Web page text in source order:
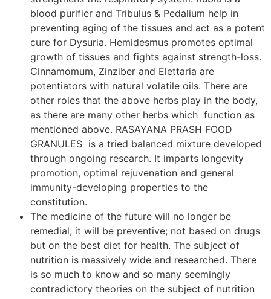
blood purifier and Tribulus & Pedalium help in
preventing aging of the tissues and act as a potent
cure for Dysuria. Hemidesmus promotes optimal
growth of tissues and fights against strength-loss.
Cinnamomum, Zinziber and Elettaria are
potentiators with natural volatile oils. There are
other roles that the above herbs play in the body,
as there are many other herbs which function as
mentioned above. RASAYANA PRASH FOOD
GRANULES is a tried balanced mixture developed
through ongoing research. It imparts longevity
promotion, optimal rejuvenation and general
immunity-developing properties to the
constitution.
The medicine of the future will no longer be
remedial, it will be preventive; not based on drugs
but on the best diet for health. The subject of
nutrition is massively wide and researched. There
is so much to know and so many seemingly
contradictory theories on the subject of nutrition